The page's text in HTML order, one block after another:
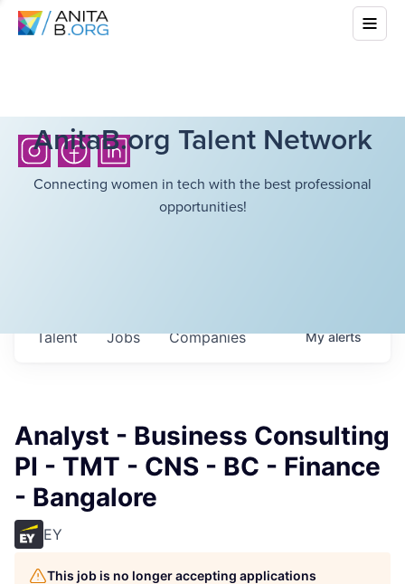
AnitaB.org Talent Network
Connecting women in tech with the best professional
opportunities!
Jobs Companies
Talent Myalerts
Analyst - Business Consulting
PI - TMT - CNS - BC - Finance
- Bangalore
EY
This job is no longer accepting applications